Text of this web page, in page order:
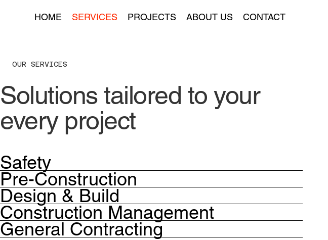
HOME SERVICES PROJECTS ABOUT US CONTACT
OUR SERVICES
Solutions tailored to your
every project
Safety
Pre-Construction
Design & Build
Construction Management
General Contracting